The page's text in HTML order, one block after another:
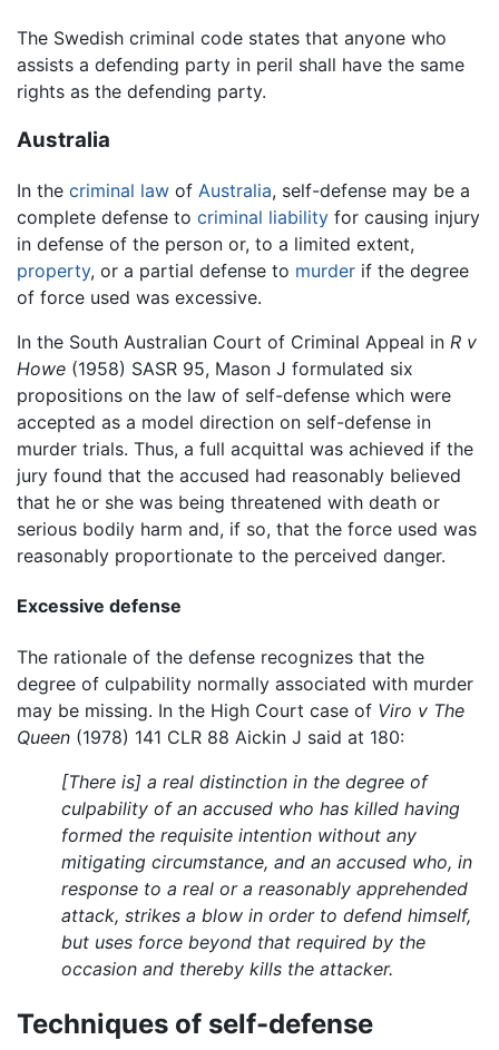
The Swedish criminal code states that anyone who
assists a defending party in peril shall have the same
rights as the defending party.
Australia
In the criminal law of Australia, self-defense may be a
complete defense to criminal liability for causing injury
in defense of the person or, to a limited extent,
property, or a partial defense to murder if the degree
of force used was excessive.
In the South Australian Court of Criminal Appeal in R v
Howe (1958) SASR 95, Mason J formulated six
propositions on the law of self-defense which were
accepted as a model direction on self-defense in
murder trials. Thus, a full acquittal was achieved if the
jury found that the accused had reasonably believed
that he or she was being threatened with death or
serious bodily harm and, if so, that the force used was
reasonably proportionate to the perceived danger.
Excessive defense
The rationale of the defense recognizes that the
degree of culpability normally associated with murder
may be missing. In the High Court case of Viro v The
Queen (1978) 141 CLR 88 Aickin J said at 180:
[There is] a real distinction in the degree of
culpability of an accused who has killed having
formed the requisite intention without any
mitigating circumstance, and an accused who, in
response to a real or a reasonably apprehended
attack, strikes a blow in order to defend himself,
but uses force beyond that required by the
occasion and thereby kills the attacker.
Techniques of self-defense